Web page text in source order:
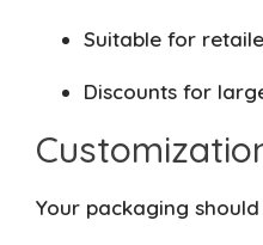
Suitable for
Discounts for
Your packaging